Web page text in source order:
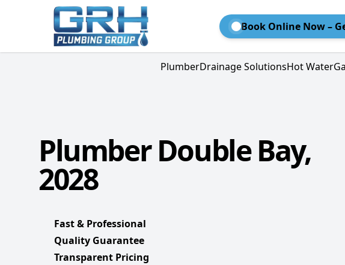
Book Online Now –
PlumberDrainage SolutionsHot Water
Plumber Double Bay,
2028
Fast & Professional
Quality Guarantee
Transparent Pricing